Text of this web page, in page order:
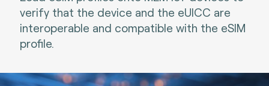
verify that the device and the eUICC are
interoperable and compatible with the eSIM
profile.